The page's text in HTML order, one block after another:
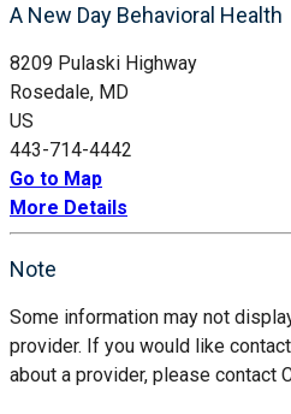
A New Day Behavioral Health
8209 Pulaski Highway
Rosedale, MD
US
443-714-4442
Go to Map
More Details
Note
Some information may not
provider. If you would like
about a provider, please contact